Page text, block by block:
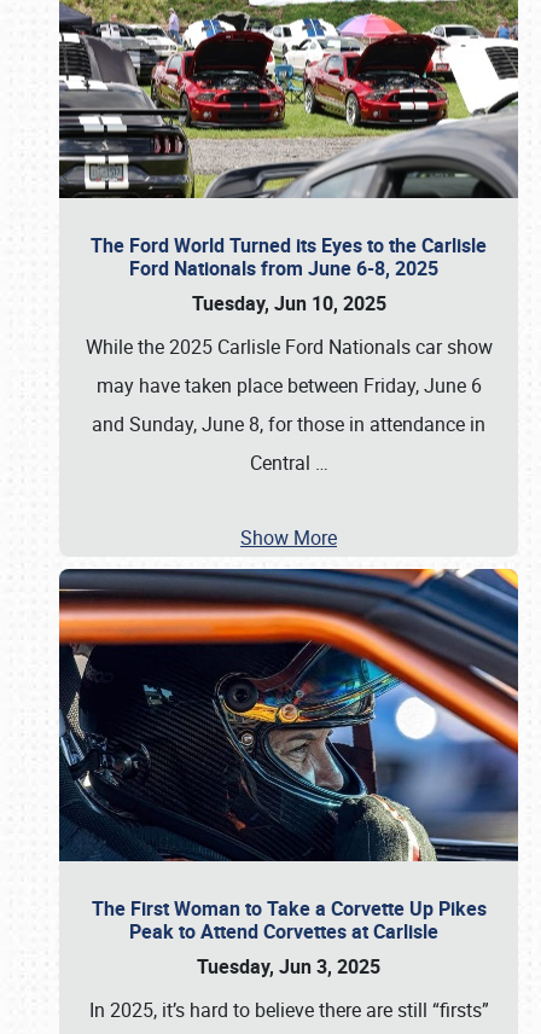
The Ford World Turned its Eyes to the Carlisle
Ford Nationals from June 6-8, 2025
Tuesday, Jun 10, 2025
While the 2025 Carlisle Ford Nationals car show
may have taken place between Friday, June 6
and Sunday, June 8, for those in attendance in
Central …
Show More
The First Woman to Take a Corvette Up Pikes
Peak to Attend Corvettes at Carlisle
Tuesday, Jun 3, 2025
In 2025, it’s hard to believe there are still “firsts”
Book online or call (800) 216-1876